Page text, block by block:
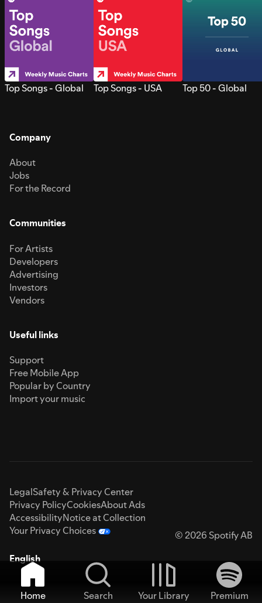
Top Songs - Global Top Songs - USA Top 50 - Global
Company
About
Jobs
For the Record
Communities
For Artists
Developers
Advertising
Investors
Vendors
Useful links
Support
Free Mobile App
Popular by Country
Import your music
LegalSafety & Privacy Center
Privacy PolicyCookiesAbout Ads
AccessibilityNotice at Collection
Your Privacy Choices
© 2026 Spotify AB
English
Home Search Your Library
Premium